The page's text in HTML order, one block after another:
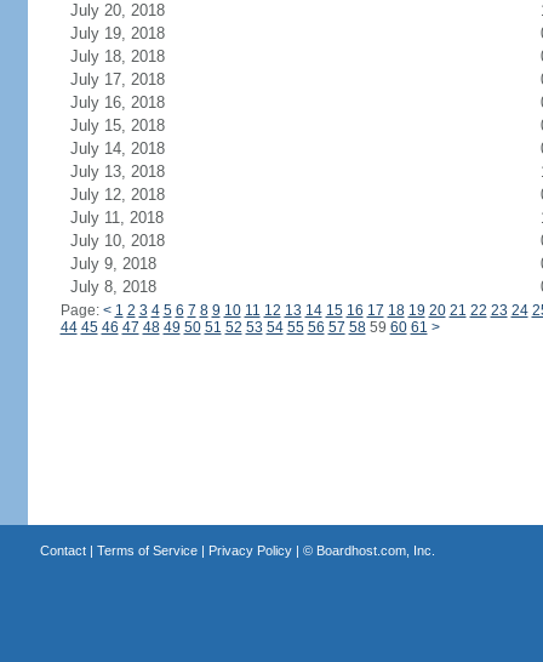
July 20, 2018
July 19, 2018
July 18, 2018
July 17, 2018
July 16, 2018
July 15, 2018
July 14, 2018
July 13, 2018
July 12, 2018
July 11, 2018
July 10, 2018
July 9, 2018
July 8, 2018
Page: < 1 2 3 4 5 6 7 8 9 10 11 12 13 14 15 16 17 18 19 20 21 22 23 24
44 45 46 47 48 49 50 51 52 53 54 55 56 57 5859 60 61 >
Contact| Terms of Service| Privacy Policy| © Boardhost.com, Inc.